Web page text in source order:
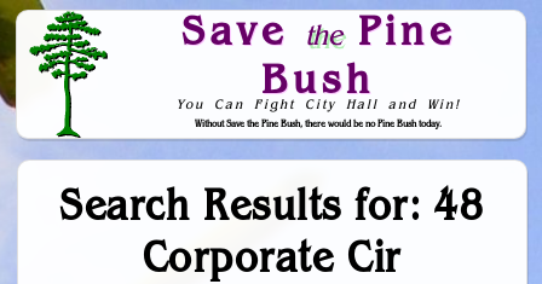
Save thePine
Bush
You Can Fight City Hall and Win!
Without Save the Pine Bush, there would be no Pine Bush today.
Skip to Navigation
Search Results for: 48
Corporate Cir